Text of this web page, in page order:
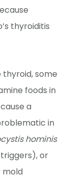
thyroiditis
some
foods in
a
in
hominis
or
mold